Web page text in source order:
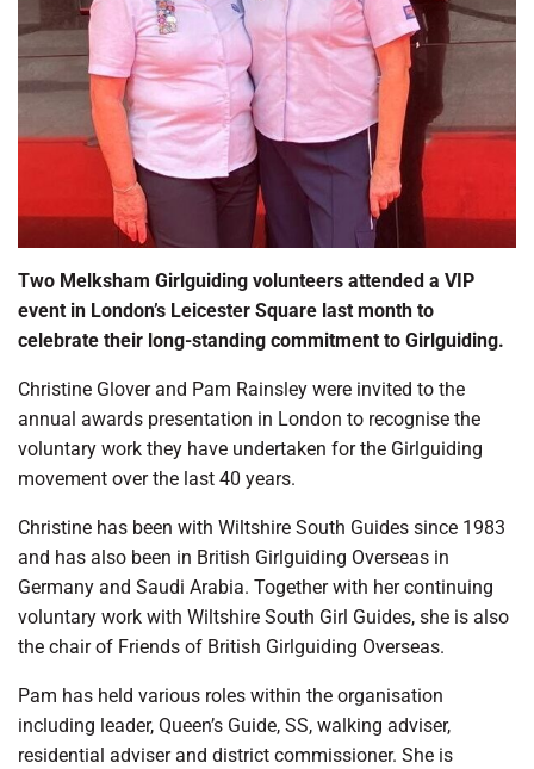
Two Melksham Girlguiding volunteers attended a VIP
event in London’s Leicester Square last month to
celebrate their long-standing commitment to Girlguiding.
Christine Glover and Pam Rainsley were invited to the
annual awards presentation in London to recognise the
voluntary work they have undertaken for the Girlguiding
movement over the last 40 years.
Christine has been with Wiltshire South Guides since 1983
and has also been in British Girlguiding Overseas in
Germany and Saudi Arabia. Together with her continuing
voluntary work with Wiltshire South Girl Guides, she is also
the chair of Friends of British Girlguiding Overseas.
Pam has held various roles within the organisation
including leader, Queen’s Guide, SS, walking adviser,
residential adviser and district commissioner. She is